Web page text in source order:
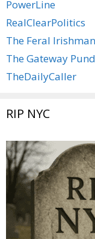
PowerLine
RealClearPolitics
The Feral Irishman
The Gateway
TheDailyCaller
RIP NYC